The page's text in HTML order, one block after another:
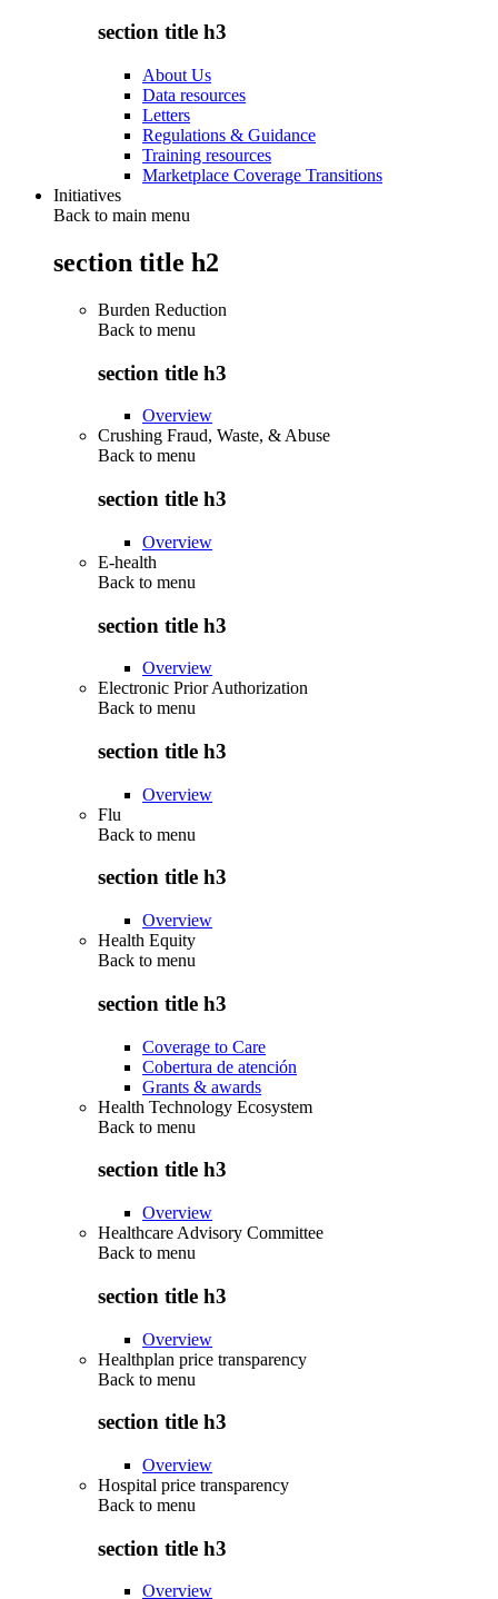
section title h3
About Us
Data resources
Letters
Regulations & Guidance
Training resources
Marketplace Coverage Transitions
Initiatives
Back to main menu
section title h2
Burden Reduction
Back to menu
section title h3
Overview
Crushing Fraud, Waste, & Abuse
Back to menu
section title h3
Overview
E-health
Back to menu
section title h3
Overview
Electronic Prior Authorization
Back to menu
section title h3
Overview
Flu
Back to menu
section title h3
Overview
Health Equity
Back to menu
section title h3
Coverage to Care
Cobertura de atención
Grants & awards
Health Technology Ecosystem
Back to menu
section title h3
Overview
Healthcare Advisory Committee
Back to menu
section title h3
Overview
Healthplan price transparency
Back to menu
section title h3
Overview
Hospital price transparency
Back to menu
section title h3
Overview